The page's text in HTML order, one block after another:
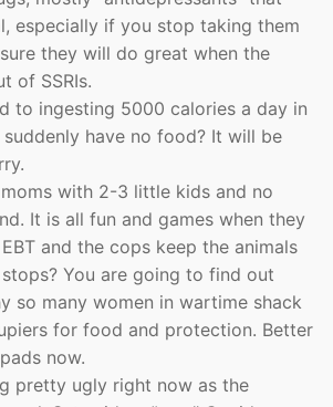
especially if you stop taking them
they will do great when the
of SSRIs.
to ingesting 5000 calories a day in
have no food? It will be
with 2-3 little kids and no
It is all fun and games when they
and the cops keep the animals
You are going to find out
so many women in wartime shack
for food and protection. Better
now.
pretty ugly right now as the